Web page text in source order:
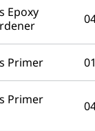
Epoxy
Primer
Primer